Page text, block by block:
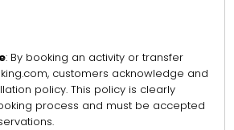
: By booking an activity or transfer
customers acknowledge and
policy. This policy is clearly
process and must be accepted